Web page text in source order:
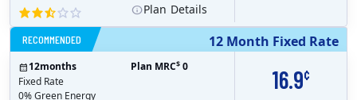
Plan Details
12 Month Fixed Rate
RECOMMENDED
16.9¢
12months
Fixed Rate
0% Green Energy
Plan MRC$ 0